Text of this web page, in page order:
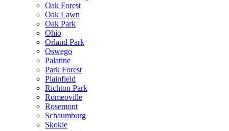
Oak Forest
Oak Lawn
Oak Park
Ohio
Orland Park
Oswego
Palatine
Park Forest
Plainfield
Richton Park
Romeoville
Rosemont
Schaumburg
Skokie